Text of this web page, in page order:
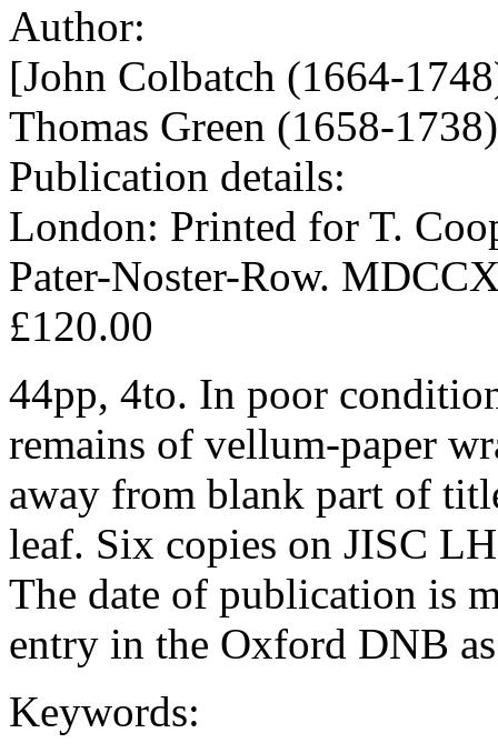
Author:
[John Colbatch (1664-
Thomas Green (1658-
Publication details:
London: Printed for T.
Pater-Noster-Row.
£120.00
44pp, 4to. In poor
remains of vellum-paper
away from blank part of
leaf. Six copies on JISC
The date of publication is
entry in the Oxford DNB
Keywords: